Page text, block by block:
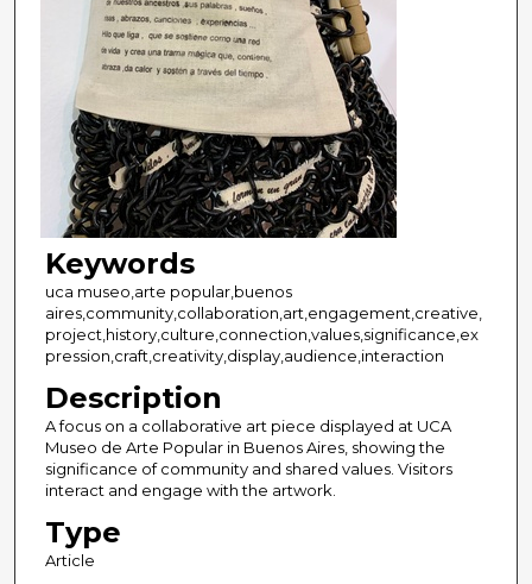
Keywords
uca museo,arte popular,buenos
aires,community,collaboration,art,engagement,creative,
project,history,culture,connection,values,significance,ex
pression,craft,creativity,display,audience,interaction
Description
A focus on a collaborative art piece displayed at UCA
Museo de Arte Popular in Buenos Aires, showing the
significance of community and shared values. Visitors
interact and engage with the artwork.
Type
Article